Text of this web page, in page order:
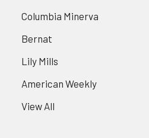
Columbia Minerva
Bernat
Lily Mills
American Weekly
View All